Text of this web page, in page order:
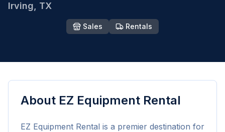
Irving TX
Sales Rentals
About EZ Equipment Rental
EZ Equipment Rental is a premier destination for